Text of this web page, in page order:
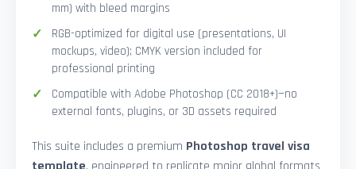
mm) with bleed margins
RGB-optimized for digital use (presentations, UI
mockups, video); CMYK version included for
professional printing
Compatible with Adobe Photoshop (CC 2018+)—no
external fonts, plugins, or 3D assets required
This suite includes a premium Photoshop travel visa